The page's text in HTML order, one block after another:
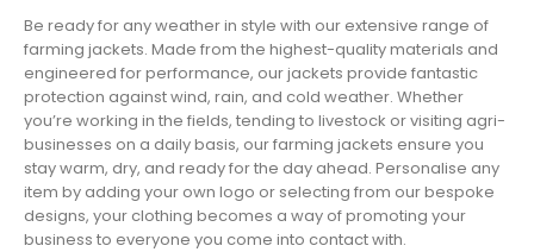
Be ready for any weather in style with our extensive range of
farming jackets. Made from the highest-quality materials and
engineered for performance, our jackets provide fantastic
protection against wind, rain, and cold weather. Whether
you’re working in the fields, tending to livestock or visiting agri-
businesses on a daily basis, our farming jackets ensure you
stay warm, dry, and ready for the day ahead. Personalise any
item by adding your own logo or selecting from our bespoke
designs, your clothing becomes a way of promoting your
business to everyone you come into contact with.